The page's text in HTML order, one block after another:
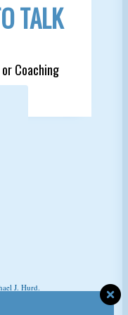
TALK
Coaching
J. Hurd.